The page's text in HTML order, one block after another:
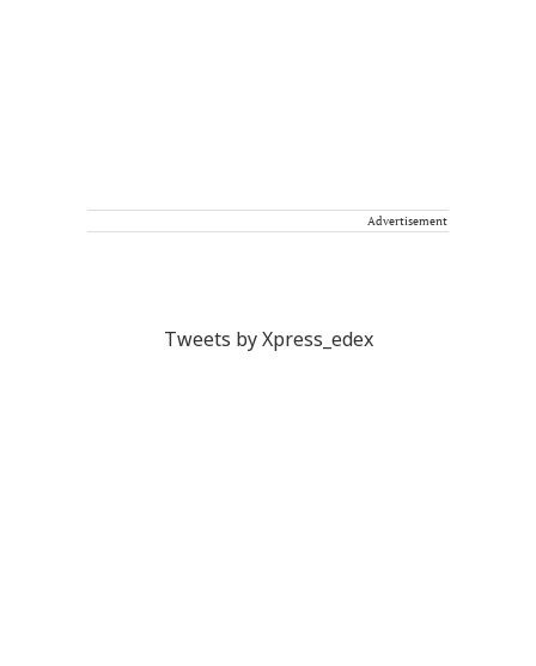
Advertisement
Tweets by Xpress_edex